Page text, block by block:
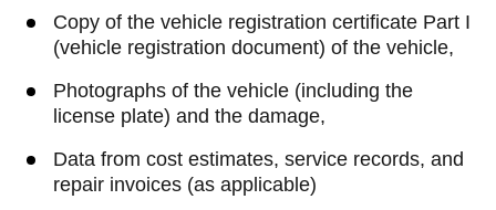
Copy of the vehicle registration certificate Part I
(vehicle registration document) of the vehicle,
Photographs of the vehicle (including the
license plate) and the damage,
Data from cost estimates, service records, and
repair invoices (as applicable)